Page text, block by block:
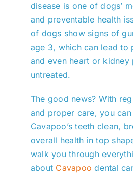
disease is one of dogs’
and preventable health
of dogs show signs of
age 3, which can lead to
and even heart or
untreated.
The good news? With
and proper care, you
Cavapoo’s teeth clean,
overall health in top
walk you through
about Cavapoo dental